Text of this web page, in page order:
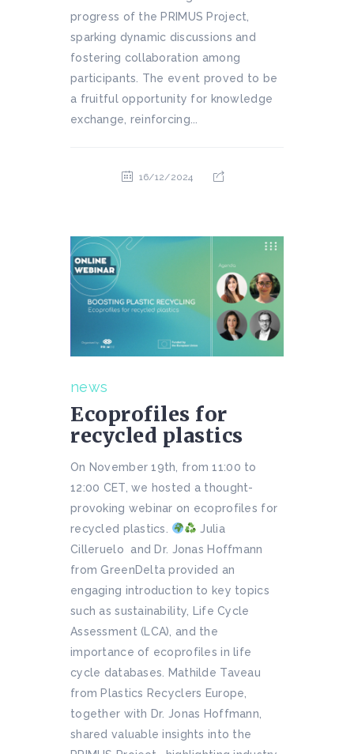
progress of the PRIMUS Project,
sparking dynamic discussions and
fostering collaboration among
participants. The event proved to be
a fruitful opportunity for knowledge
exchange, reinforcing...
16/12/2024
news
Ecoprofiles for
recycled plastics
On November 19th, from 11:00 to
12:00 CET, we hosted a thought-
provoking webinar on ecoprofiles for
recycled plastics.
Julia
Cilleruelo and Dr. Jonas Hoffmann
from GreenDelta provided an
engaging introduction to key topics
such as sustainability, Life Cycle
Assessment (LCA), and the
importance of ecoprofiles in life
cycle databases. Mathilde Taveau
from Plastics Recyclers Europe,
together with Dr. Jonas Hoffmann,
shared valuable insights into the